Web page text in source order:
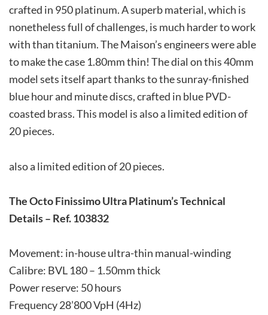
crafted in 950 platinum. A superb material, which is
nonetheless full of challenges, is much harder to work
with than titanium. The Maison’s engineers were able
to make the case 1.80mm thin! The dial on this 40mm
model sets itself apart thanks to the sunray-finished
blue hour and minute discs, crafted in blue PVD-
coasted brass. This model is also a limited edition of
20 pieces.
also a limited edition of 20 pieces.
TheOcto Finissimo UltraPlatinum’s Technical
Details – Ref.103832
Movement: in-house ultra-thin manual-winding
Calibre: BVL 180 – 1.50mm thick
Power reserve: 50 hours
Frequency 28’800 VpH (4Hz)